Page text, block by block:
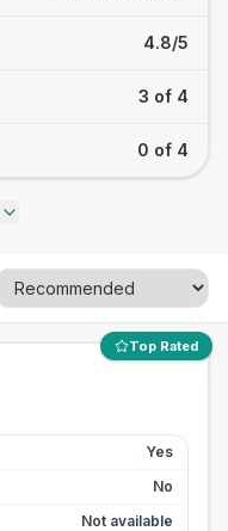
4.8/5
3 of 4
0 of 4
Top Rated
Yes
No
Not available